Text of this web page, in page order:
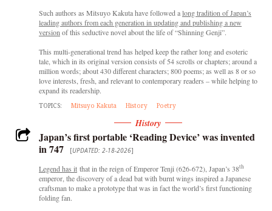
Such authors as Mitsuyo Kakuta have followed along tradition of Japan’s
leading authors from each generation in updating and publishing a new
version of this seductive novel about the life of “Shinning Genji”.
This multi-generational trend has helped keep the rather long and esoteric
tale, which in its original version consists of 54 scrolls or chapters; around a
million words; about 430 different characters; 800 poems; as well as 8 or so
love interests, fresh, and relevant to contemporary readers – while helping to
expand its readership.
TOPICS: Mitsuyo Kakuta History Poetry
History
Japan’s first portable ‘Reading Device’ was invented
in 747
[UPDATED: 2-18-2026]
Legend has itthat in the reign of Emperor Tenji (626-672), Japan’s 38th
emperor, the discovery of a dead bat with burnt wings inspired a Japanese
craftsman to make a prototype that was in fact the world’s first functioning
folding fan.